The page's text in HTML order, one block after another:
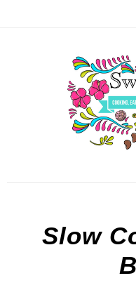
Slow